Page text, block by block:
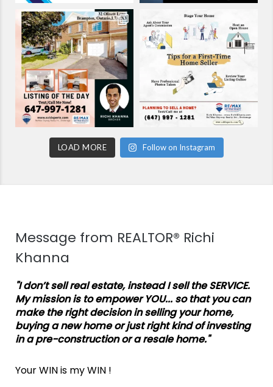
LOAD MORE Follow on Instagram
Message from REALTOR® Richi
Khanna
"I don’t sell real estate, instead I sell the SERVICE.
My mission is to empower YOU... so that you can
make the right decision in selling your home,
buying a new home or just right kind of investing
in a pre-construction or a resale home."
Your WIN is my WIN !